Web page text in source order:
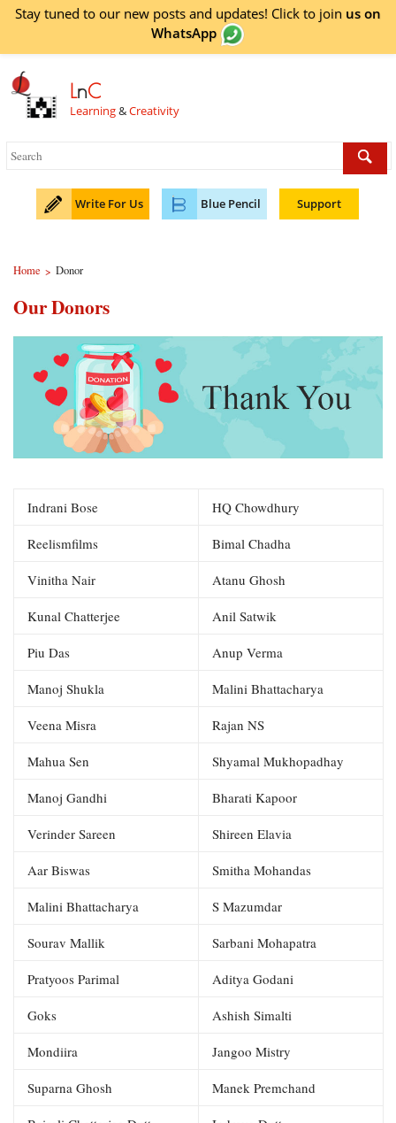
Stay tuned to our new posts and updates! Click to join us on
WhatsApp
LnC
Learning&Creativity
Write For Us Blue Pencil Support
Home > Donor
Our Donors
Indrani Bose HQ Chowdhury
Reelismfilms Bimal Chadha
Vinitha Nair Atanu Ghosh
Kunal Chatterjee Anil Satwik
Piu Das Anup Verma
Manoj Shukla Malini Bhattacharya
Veena Misra Rajan NS
Mahua Sen Shyamal Mukhopadhay
Manoj Gandhi Bharati Kapoor
Verinder Sareen Shireen Elavia
Aar Biswas Smitha Mohandas
Malini Bhattacharya S Mazumdar
Sourav Mallik Sarbani Mohapatra
Pratyoos Parimal Aditya Godani
Goks Ashish Simalti
Mondiira Jangoo Mistry
Suparna Ghosh Manek Premchand